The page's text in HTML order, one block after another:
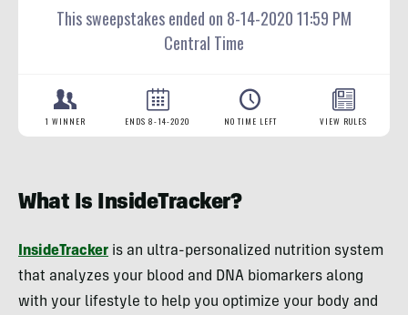
What Is InsideTracker?
InsideTracker is an ultra-personalized nutrition system
that analyzes your blood and DNA biomarkers along
with your lifestyle to help you optimize your body and